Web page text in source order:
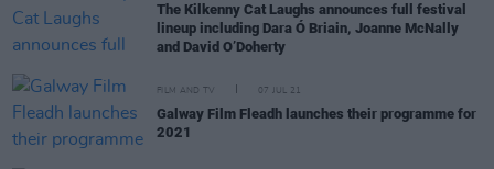
The Kilkenny Cat Laughs announces full festival
lineup including Dara Ó Briain, Joanne McNally
and David O’Doherty
FILM AND TV 07 JUL 21
Galway Film Fleadh launches their programme for
2021